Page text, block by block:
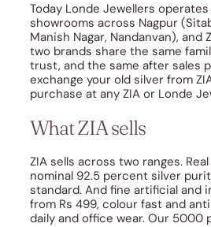
Today Londe Jewellers
showrooms across Nagpur
Manish Nagar, Nandanvan), and
two brands share the same
trust, and the same after sales
exchange your old silver from
purchase at any ZIA or Londe
What ZIA sells
ZIA sells across two ranges.
nominal 92.5 percent silver
standard. And fine artificial and
from Rs 499, colour fast and
daily and office wear. Our 5000